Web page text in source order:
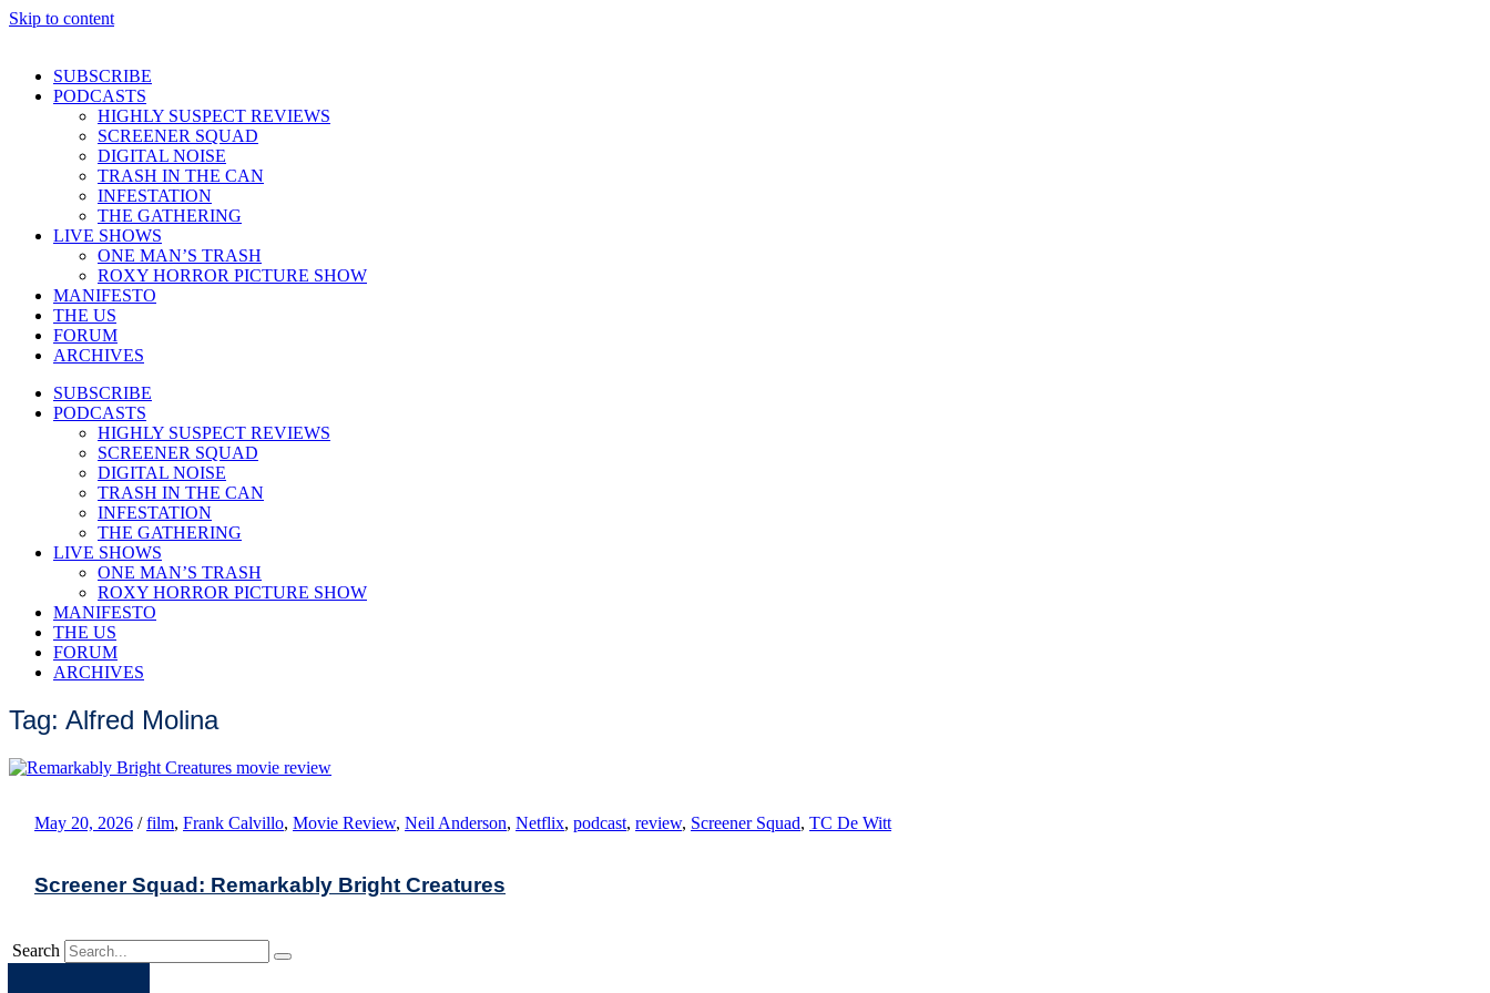
Skip to content
SUBSCRIBE
PODCASTS
HIGHLY SUSPECT REVIEWS
SCREENER SQUAD
DIGITAL NOISE
TRASH IN THE CAN
INFESTATION
THE GATHERING
LIVE SHOWS
ONE MAN’S TRASH
ROXY HORROR PICTURE SHOW
MANIFESTO
THE US
FORUM
ARCHIVES
SUBSCRIBE
PODCASTS
HIGHLY SUSPECT REVIEWS
SCREENER SQUAD
DIGITAL NOISE
TRASH IN THE CAN
INFESTATION
THE GATHERING
LIVE SHOWS
ONE MAN’S TRASH
ROXY HORROR PICTURE SHOW
MANIFESTO
THE US
FORUM
ARCHIVES
Tag: Alfred Molina
May 20, 2026 / film, Frank Calvillo, Movie Review, Neil Anderson, Netflix, podcast, review, Screener Squad, TC De Witt
Screener Squad: Remarkably Bright Creatures
Search